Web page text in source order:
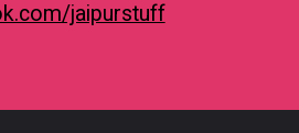
jaipurstuff